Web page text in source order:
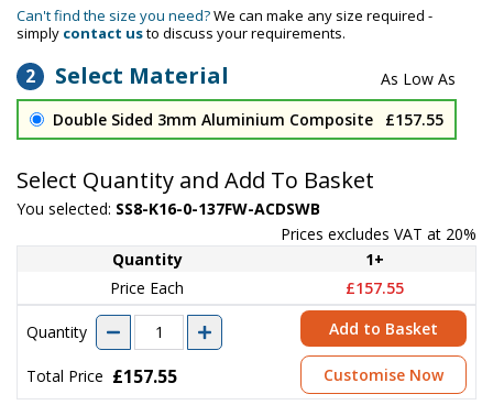
Can't find the size you need?We can make any size required -
simply contact usto discuss your requirements.
2 Select Material
Double Sided 3mm Aluminium Composite £157.55
Select Quantity and Add To Basket
You selected: SS8-K16-0-137FW-ACDSWB
Prices excludes VAT at 20%
Quantity
1+
Price Each
£157.55
Quantity
Total Price £157.55
Add to Basket
Customise Now